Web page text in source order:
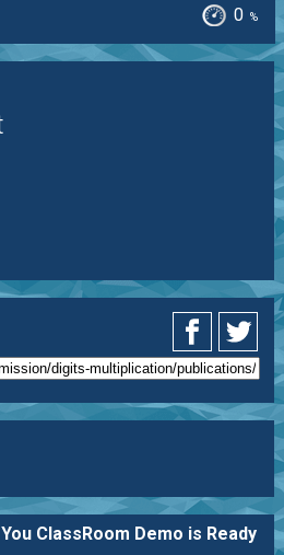
0 %
You ClassRoom Demo is Ready